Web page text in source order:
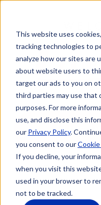
This website uses
tracking technologies to
analyze how our sites are
about website users to
target our ads to you on
third parties may use that
purposes. For more
use, and disclose this
our Privacy Policy.
you consent to ourCookie
If you decline, your
when you visit this
used in your browser to
not to be tracked.
I HAVE
I DON'T